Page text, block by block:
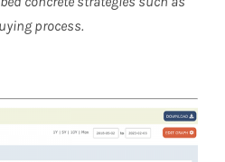
process.